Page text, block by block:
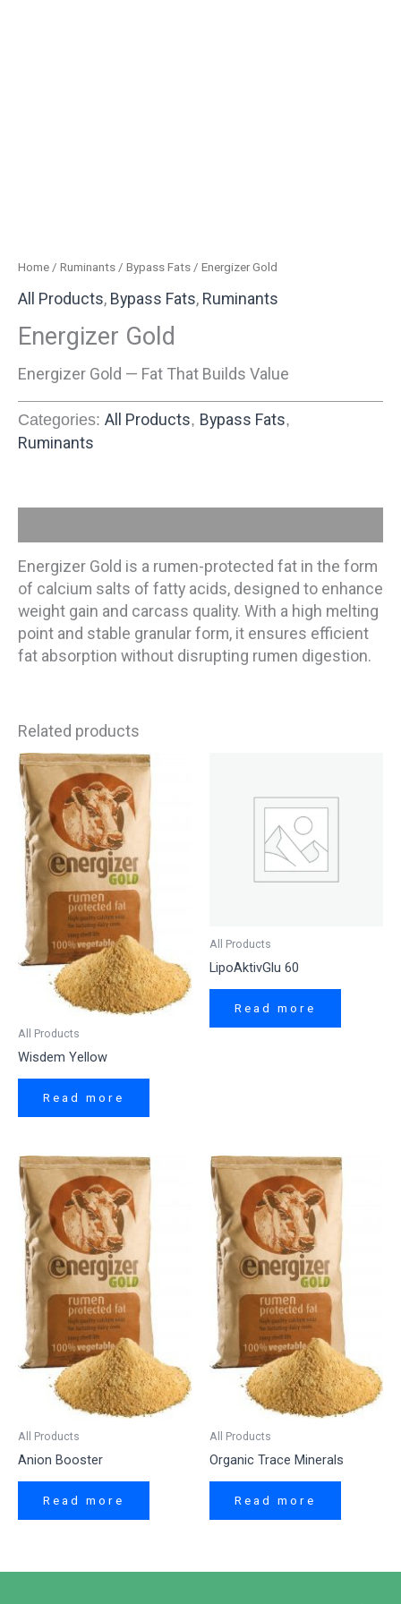
Home / Ruminants / Bypass Fats / Energizer Gold
All Products, Bypass Fats, Ruminants
Energizer Gold
Energizer Gold — Fat That Builds Value
Categories: All Products, Bypass Fats,
Ruminants
Energizer Gold is a rumen-protected fat in the form
of calcium salts of fatty acids, designed to enhance
weight gain and carcass quality. With a high melting
point and stable granular form, it ensures efficient
fat absorption without disrupting rumen digestion.
Related products
All Products
Wisdem Yellow
Read more
All Products
LipoAktivGlu 60
Read more
All Products
Anion Booster
Read more
All Products
Organic Trace Minerals
Read more